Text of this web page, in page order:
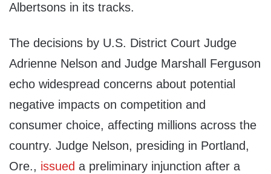
Albertsons in its tracks.
The decisions by U.S. District Court Judge
Adrienne Nelson and Judge Marshall Ferguson
echo widespread concerns about potential
negative impacts on competition and
consumer choice, affecting millions across the
country. Judge Nelson, presiding in Portland,
Ore., issued a preliminary injunction after a